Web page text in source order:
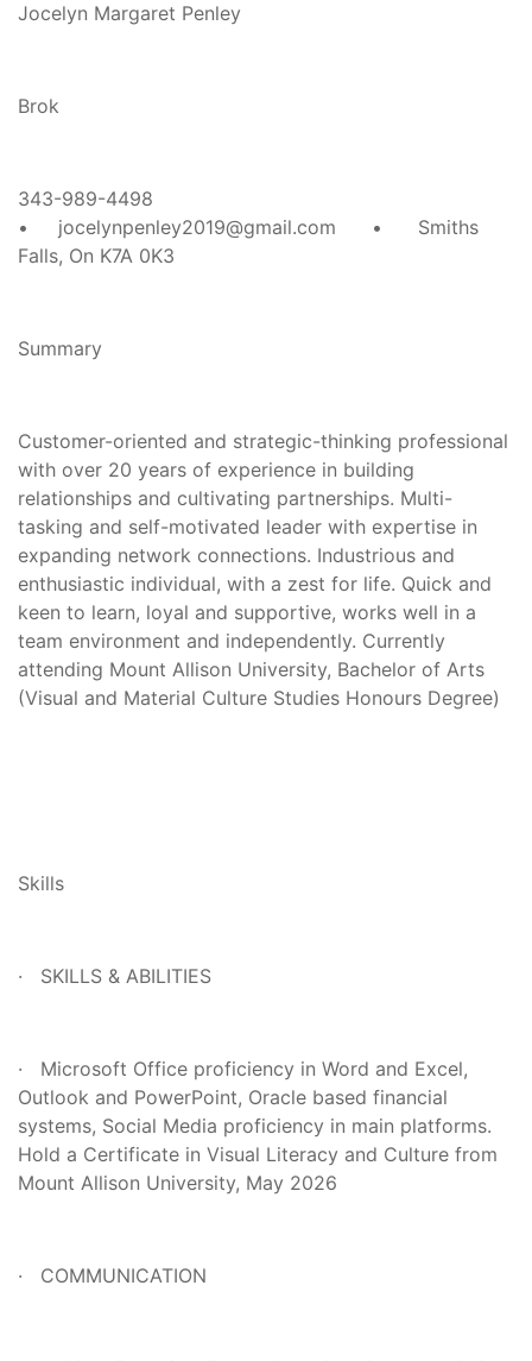
Jocelyn Margaret Penley
Brok
343-989-4498
• jocelynpenley2019@gmail.com • Smiths
Falls, On K7A 0K3
Summary
Customer-oriented and strategic-thinking professional
with over 20 years of experience in building
relationships and cultivating partnerships. Multi-
tasking and self-motivated leader with expertise in
expanding network connections. Industrious and
enthusiastic individual, with a zest for life. Quick and
keen to learn, loyal and supportive, works well in a
team environment and independently. Currently
attending Mount Allison University, Bachelor of Arts
(Visual and Material Culture Studies Honours Degree)
Skills
· SKILLS & ABILITIES
· Microsoft Office proficiency in Word and Excel,
Outlook and PowerPoint, Oracle based financial
systems, Social Media proficiency in main platforms.
Hold a Certificate in Visual Literacy and Culture from
Mount Allison University, May 2026
· COMMUNICATION